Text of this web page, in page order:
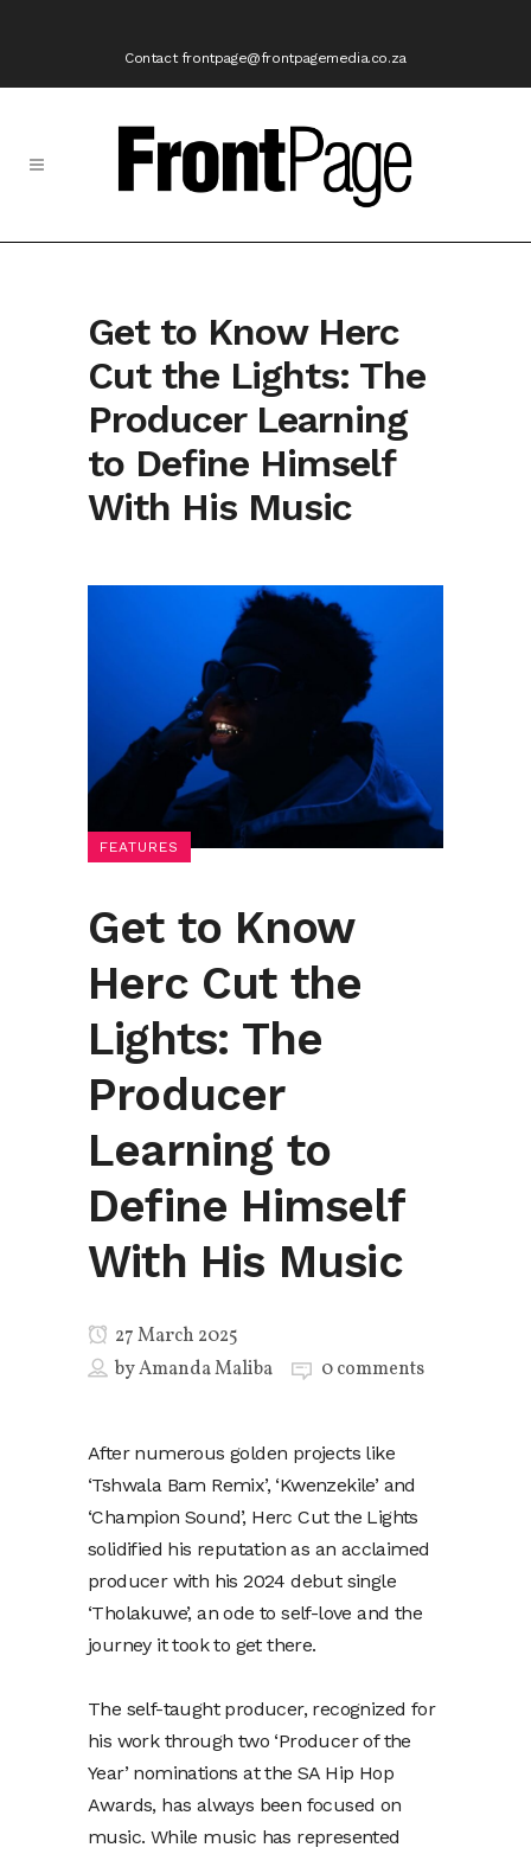
Contact frontpage@frontpagemedia.co.za
Get to Know Herc
Cut the Lights: The
Producer Learning
to Define Himself
With His Music
FEATURES
Get to Know
Herc Cut the
Lights: The
Producer
Learning to
Define Himself
With His Music
27 March 2025
byAmanda Maliba 0 comments
After numerous golden projects like
‘Tshwala Bam Remix’, ‘Kwenzekile’ and
‘Champion Sound’, Herc Cut the Lights
solidified his reputation as an acclaimed
producer with his 2024 debut single
‘Tholakuwe’, an ode to self-love and the
journey it took to get there.
The self-taught producer, recognized for
his work through two ‘Producer of the
Year’ nominations at the SA Hip Hop
Awards, has always been focused on
music. While music has represented